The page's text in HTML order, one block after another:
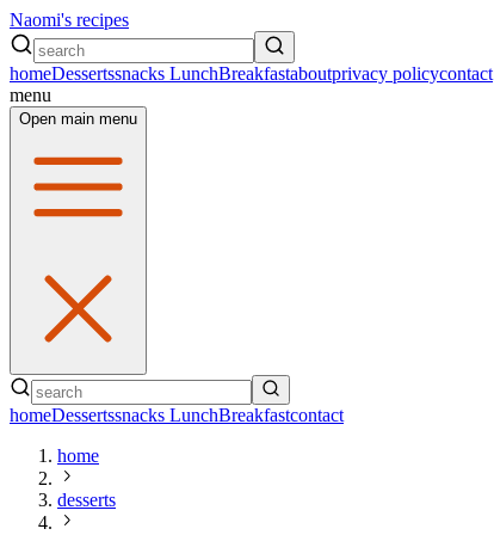
Naomi's recipes
homeDessertssnacks LunchBreakfastaboutprivacy policycontact
menu
Open main menu
homeDessertssnacks LunchBreakfastcontact
home
desserts